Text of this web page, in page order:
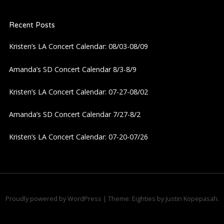
v
i
o
n
Recent Posts
Kristen’s LA Concert Calendar: 08/03-08/09
Amanda’s SD Concert Calendar 8/3-8/9
Kristen’s LA Concert Calendar: 07-27-08/02
Amanda’s SD Concert Calendar 7/27-8/2
Kristen’s LA Concert Calendar: 07-20-07/26
Proudly powered by WordPress | Theme: Eighties by Justin Kopepasah.